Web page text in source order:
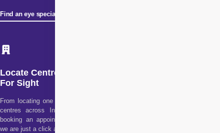
Find an eye specialist
Locate Centre
For Sight
From locating one of our
centres across India to
booking an appointment,
we are just a click away!